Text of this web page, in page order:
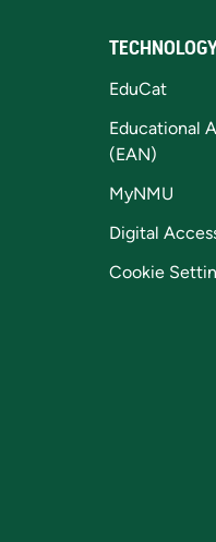
EduCat
Educational
(EAN)
MyNMU
Digital
Cookie